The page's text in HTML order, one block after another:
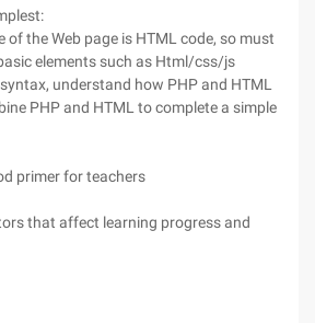
of the Web page is HTML code, so must
elements such as Html/css/js
understand how PHP and HTML
PHP and HTML to complete a simple
primer for teachers
that affect learning progress and